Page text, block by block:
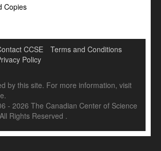
Copies
CCSE
Terms and Conditions
Policy
by this site. For more information, visit
- 2026 The Canadian Center of Science
Rights Reserved .